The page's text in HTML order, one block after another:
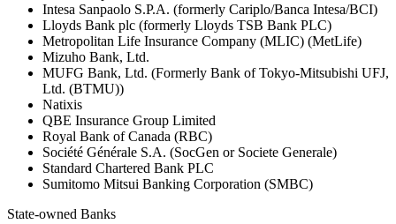
Intesa Sanpaolo S.P.A. (formerly Cariplo/Banca Intesa/BCI)
Lloyds Bank plc (formerly Lloyds TSB Bank PLC)
Metropolitan Life Insurance Company (MLIC) (MetLife)
Mizuho Bank, Ltd.
MUFG Bank, Ltd. (Formerly Bank of Tokyo-Mitsubishi UFJ,
Ltd. (BTMU))
Natixis
QBE Insurance Group Limited
Royal Bank of Canada (RBC)
Société Générale S.A. (SocGen or Societe Generale)
Standard Chartered Bank PLC
Sumitomo Mitsui Banking Corporation (SMBC)
State-owned Banks